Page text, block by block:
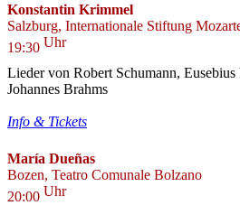
Konstantin Krimmel
Salzburg, Internationale Stiftung
19:30 Uhr
Lieder von Robert Schumann,
Johannes Brahms
Info & Tickets
María Dueñas
Bozen, Teatro Comunale Bolzano
20:00 Uhr